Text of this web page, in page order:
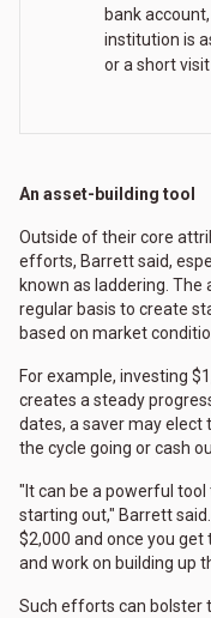
bank
institution is
or a short
An asset-building tool
Outside of their core
efforts, Barrett said,
known as laddering. The
regular basis to create
based on market
For example, investing
creates a steady
dates, a saver may elect
the cycle going or cash
"It can be a powerful
starting out," Barrett
$2,000 and once you
and work on building up
Such efforts can bolster